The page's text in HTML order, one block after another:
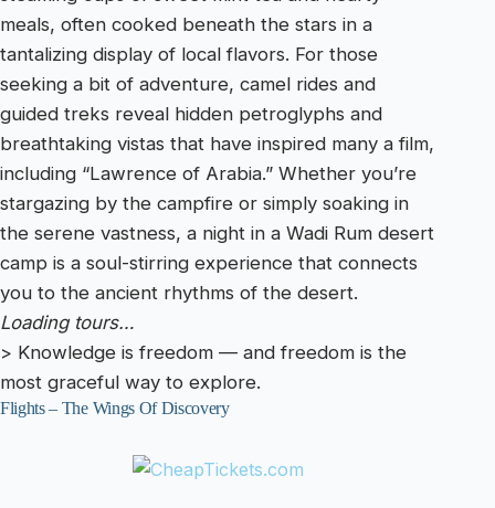
meals, often cooked beneath the stars in a
tantalizing display of local flavors. For those
seeking a bit of adventure, camel rides and
guided treks reveal hidden petroglyphs and
breathtaking vistas that have inspired many a film,
including “Lawrence of Arabia.” Whether you’re
stargazing by the campfire or simply soaking in
the serene vastness, a night in a Wadi Rum desert
camp is a soul-stirring experience that connects
you to the ancient rhythms of the desert.
Loading tours…
> Knowledge is freedom — and freedom is the
most graceful way to explore.
Flights – The Wings Of Discovery